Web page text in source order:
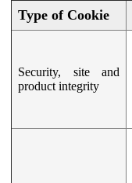
Type of Cookie
Security, site and
product integrity